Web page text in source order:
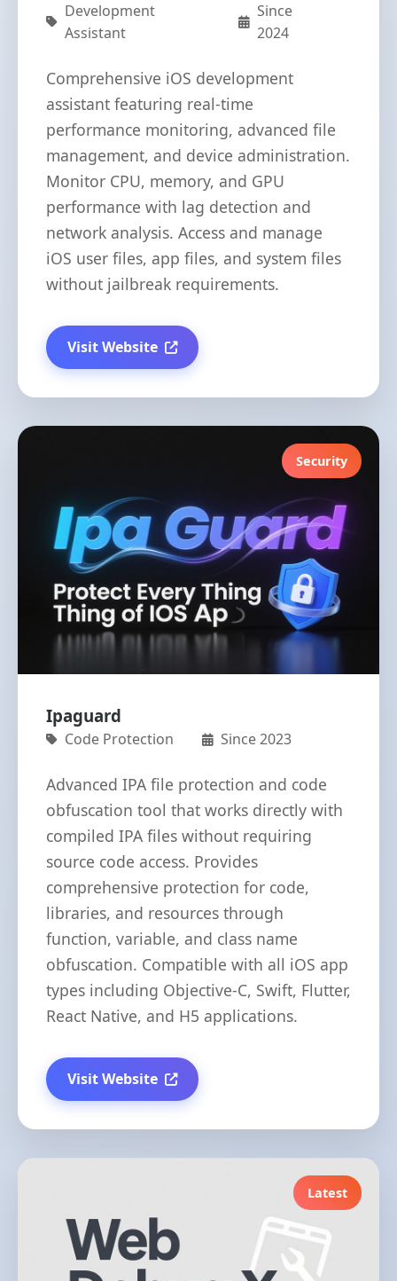
Development
Assistant
Since
2024
Comprehensive iOS development
assistant featuring real-time
performance monitoring, advanced file
management, and device administration.
Monitor CPU, memory, and GPU
performance with lag detection and
network analysis. Access and manage
iOS user files, app files, and system files
without jailbreak requirements.
Visit Website
Security
Ipaguard
Code Protection Since 2023
Advanced IPA file protection and code
obfuscation tool that works directly with
compiled IPA files without requiring
source code access. Provides
comprehensive protection for code,
libraries, and resources through
function, variable, and class name
obfuscation. Compatible with all iOS app
types including Objective-C, Swift, Flutter,
React Native, and H5 applications.
Visit Website
Latest